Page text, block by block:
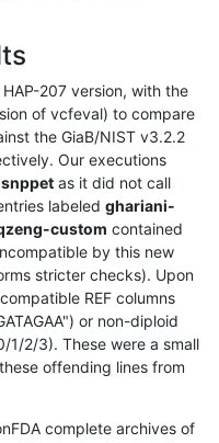
207 version, with the
of vcfeval) to compare
the GiaB/NIST v3.2.2
Our executions
as it did not call
labeled ghariani-
custom contained
by this new
stricter checks). Upon
REF columns
or non-diploid
1/2/3). These were a small
offending lines from
complete archives of